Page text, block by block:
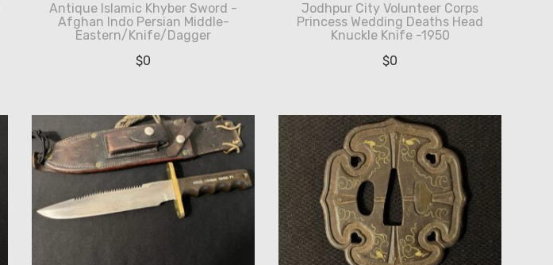
Antique Islamic Khyber Sword -
Afghan Indo Persian Middle-
Eastern/Knife/Dagger
$0
Jodhpur City Volunteer Corps
Princess Wedding Deaths Head
Knuckle Knife -1950
$0